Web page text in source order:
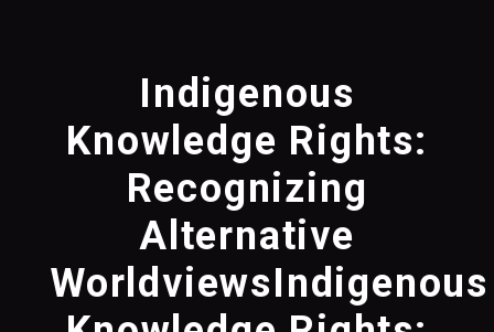
Indigenous
Knowledge Rights:
Recognizing
Alternative
WorldviewsIndigenous